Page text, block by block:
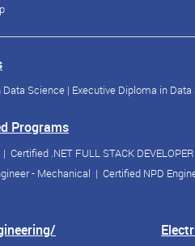
Data Science | Executive Diploma in
Programs
| Certified .NET FULL STACK DEVELOPER
- Mechanical | Certified NPD